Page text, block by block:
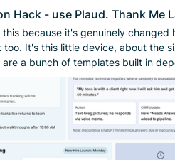
Hack - use Plaud. Thank Me
because it's genuinely
then hands you back a
of templates built in depending on what kind of conversation
much stuff during a single job site
or scribble notes while I'm supposed to be
this" or "you told me that," I can
excited about is what it's done
mental block about actually doing
record. No spreadsheet, no separate tracking